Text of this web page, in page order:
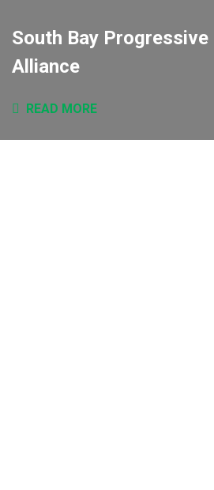
South Bay Progressive
Alliance
READ MORE